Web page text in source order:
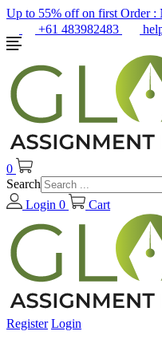
Up to 55% off on first Order :
+61 483982483
0
Search
Login 0 Cart
Register Login